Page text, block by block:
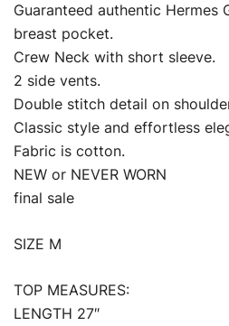
Guaranteed authentic Hermes
breast pocket.
Crew Neck with short sleeve.
2 side vents.
Double stitch detail on
Classic style and effortless
Fabric is cotton.
NEW or NEVER WORN
final sale
SIZE M
TOP MEASURES:
LENGTH 27″